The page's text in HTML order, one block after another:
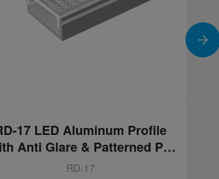
Integrated LED Wall Shelf
RD-WS02